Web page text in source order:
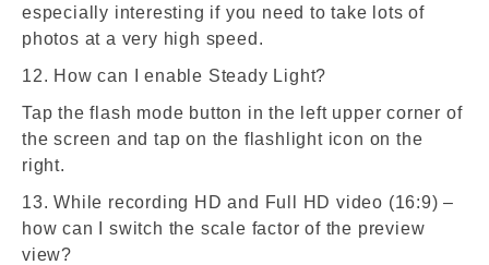
especially interesting if you need to take lots of
photos at a very high speed.
12. How can I enable Steady Light?
Tap the flash mode button in the left upper corner of
the screen and tap on the flashlight icon on the
right.
13. While recording HD and Full HD video (16:9) –
how can I switch the scale factor of the preview
view?